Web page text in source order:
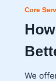
Core
We